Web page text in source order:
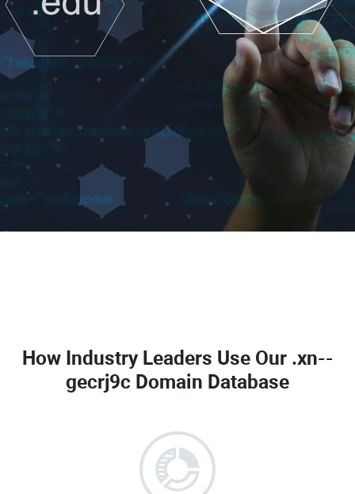
How Industry Leaders Use Our .xn--
gecrj9c Domain Database